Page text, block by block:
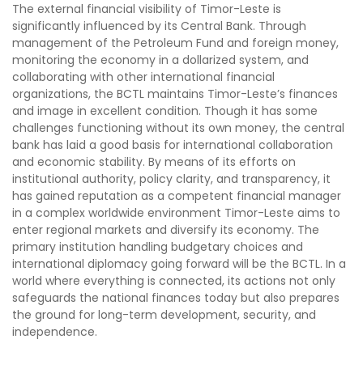
The external financial visibility of Timor-Leste is
significantly influenced by its Central Bank. Through
management of the Petroleum Fund and foreign money,
monitoring the economy in a dollarized system, and
collaborating with other international financial
organizations, the BCTL maintains Timor-Leste’s finances
and image in excellent condition. Though it has some
challenges functioning without its own money, the central
bank has laid a good basis for international collaboration
and economic stability. By means of its efforts on
institutional authority, policy clarity, and transparency, it
has gained reputation as a competent financial manager
in a complex worldwide environment Timor-Leste aims to
enter regional markets and diversify its economy. The
primary institution handling budgetary choices and
international diplomacy going forward will be the BCTL. In a
world where everything is connected, its actions not only
safeguards the national finances today but also prepares
the ground for long-term development, security, and
independence.